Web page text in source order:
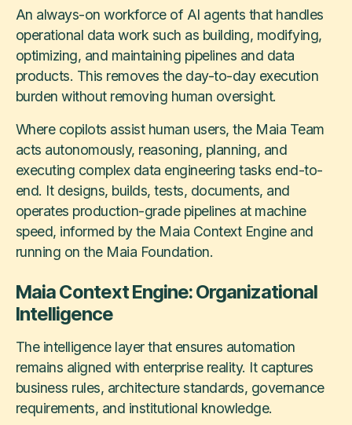
An always-on workforce of AI agents that handles
operational data work such as building, modifying,
optimizing, and maintaining pipelines and data
products. This removes the day-to-day execution
burden without removing human oversight.
Where copilots assist human users, the Maia Team
acts autonomously, reasoning, planning, and
executing complex data engineering tasks end-to-
end. It designs, builds, tests, documents, and
operates production-grade pipelines at machine
speed, informed by the Maia Context Engine and
running on the Maia Foundation.
Maia Context Engine: Organizational
Intelligence
The intelligence layer that ensures automation
remains aligned with enterprise reality. It captures
business rules, architecture standards, governance
requirements, and institutional knowledge.